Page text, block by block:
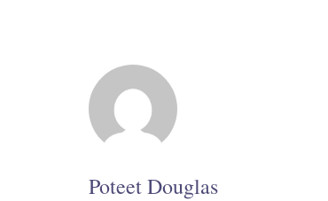
Poteet Douglas